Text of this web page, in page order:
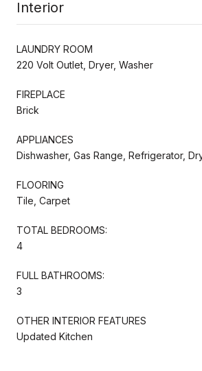
Interior
LAUNDRY ROOM
220 Volt Outlet, Dryer, Washer
FIREPLACE
Brick
APPLIANCES
Dishwasher, Gas Range, Refrigerator,
FLOORING
Tile, Carpet
TOTAL BEDROOMS:
4
FULL BATHROOMS:
3
OTHER INTERIOR FEATURES
Updated Kitchen